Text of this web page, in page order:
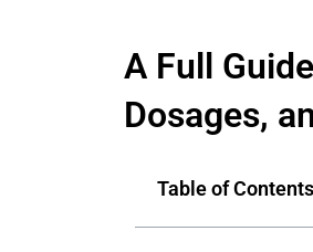
A Full
Dosages,
Table of Contents